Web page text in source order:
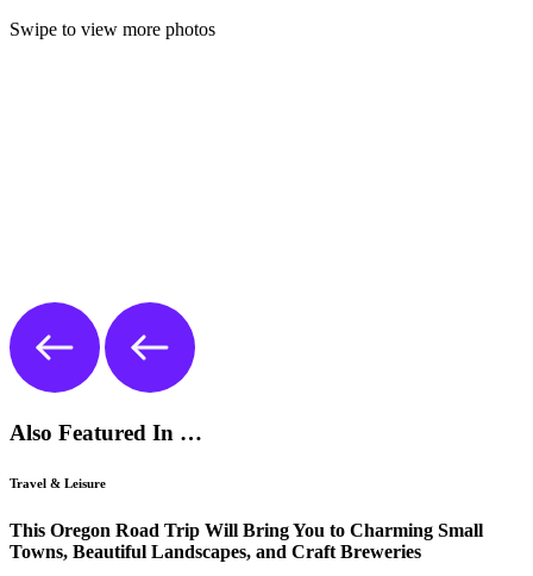
Swipe to view more photos
Also Featured In …
Travel & Leisure
This Oregon Road Trip Will Bring You to Charming Small
Towns, Beautiful Landscapes, and Craft Breweries